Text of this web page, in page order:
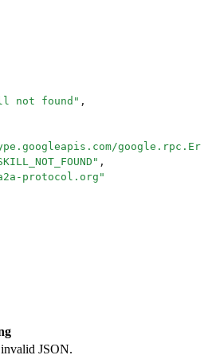
not found " ,
" ,
protocol.org "
invalid JSON.